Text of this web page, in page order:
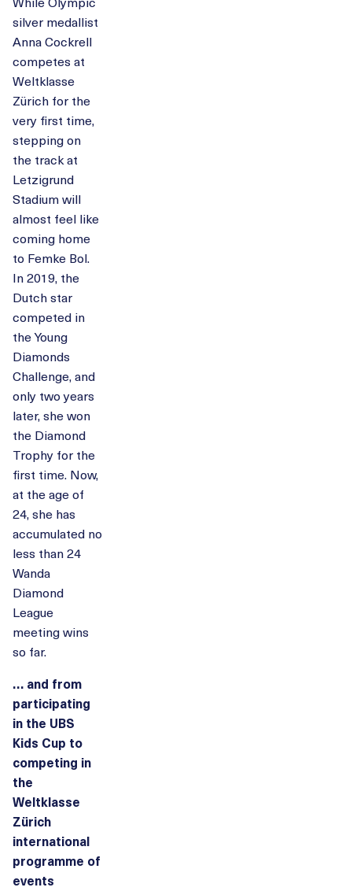
silver medallist
Anna Cockrell
competes at
Weltklasse
Zürich for the
very first time,
stepping on
the track at
Letzigrund
Stadium will
almost feel like
coming home
to Femke Bol.
In 2019, the
Dutch star
competed in
the Young
Diamonds
Challenge, and
only two years
later, she won
the Diamond
Trophy for the
first time. Now,
at the age of
24, she has
accumulated no
less than 24
Wanda
Diamond
League
meeting wins
so far.
… and from
participating
in the UBS
Kids Cup to
competing in
the
Weltklasse
Zürich
international
programme of
events